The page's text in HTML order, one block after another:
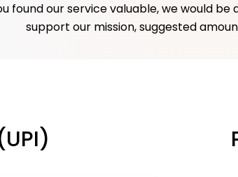
found our service valuable, we would
support our mission, suggested